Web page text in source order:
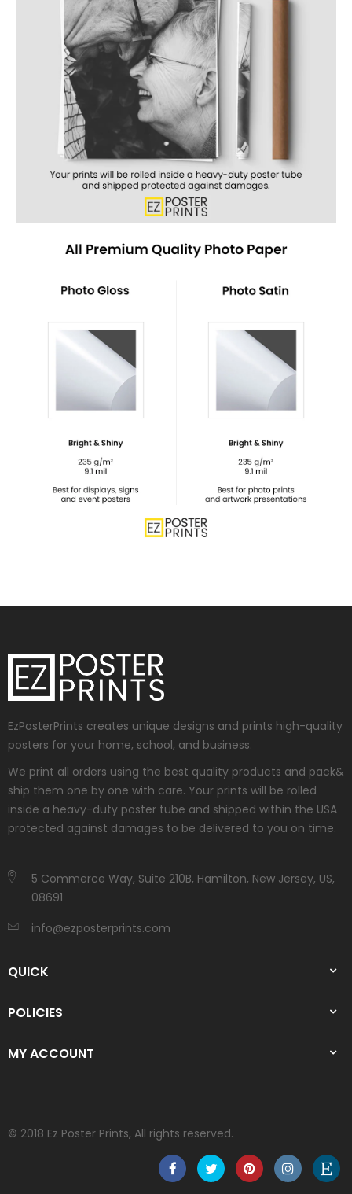
EzPosterPrints creates unique designs and prints high-quality
posters for your home, school, and business.
We print all orders using the best quality products and pack&
ship them one by one with care. Your prints will be rolled
inside a heavy-duty poster tube and shipped within the USA
protected against damages to be delivered to you on time.
5 Commerce Way, Suite 210B, Hamilton, New Jersey, US,
08691
info@ezposterprints.com
QUICK
POLICIES
MY ACCOUNT
© 2018 Ez Poster Prints, All rights reserved.